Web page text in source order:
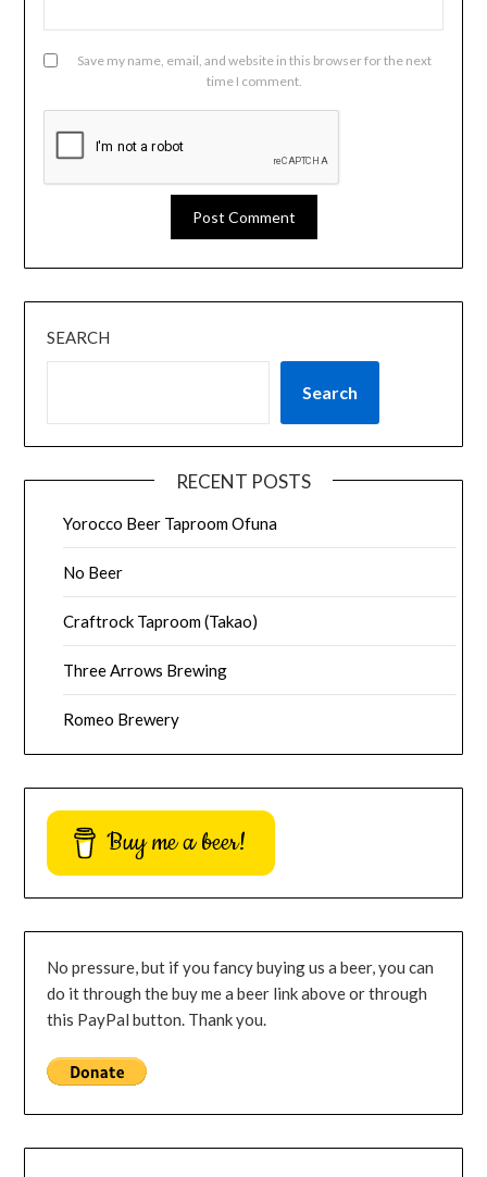
Save my name, email, and website in this browser for the next
time I comment.
SEARCH
Search
RECENT POSTS
Yorocco Beer Taproom Ofuna
No Beer
Craftrock Taproom (Takao)
Three Arrows Brewing
Romeo Brewery
Buy me a beer!
No pressure, but if you fancy buying us a beer, you can
do it through the buy me a beer link above or through
this PayPal button. Thank you.